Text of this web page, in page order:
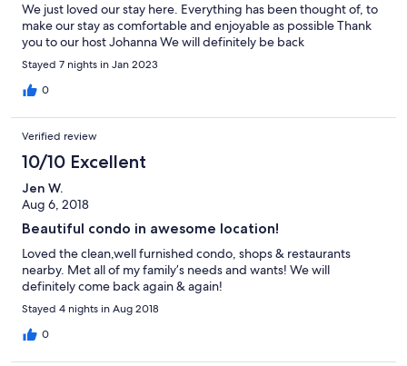
We just loved our stay here. Everything has been thought of, to
make our stay as comfortable and enjoyable as possible Thank
you to our host Johanna We will definitely be back
Stayed 7 nights in Jan 2023
0
Verified review
10/10 Excellent
Jen W.
Aug 6, 2018
Beautiful condo in awesome location!
Loved the clean,well furnished condo, shops & restaurants
nearby. Met all of my family’s needs and wants! We will
definitely come back again & again!
Stayed 4 nights in Aug 2018
0